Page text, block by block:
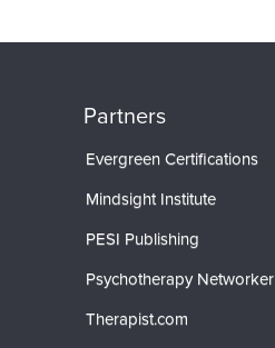
Partners
Evergreen Certifications
Mindsight Institute
PESI Publishing
Psychotherapy Networker
Therapist.com